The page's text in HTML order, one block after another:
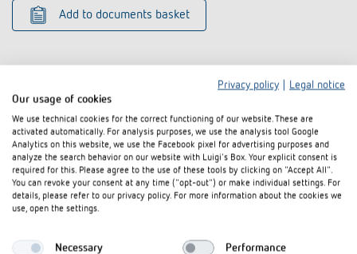
Add to documents basket
Related products
Privacy policy
Legal notice
Our usage of cookies
We use technical cookies for the correct functioning of our website. These are
activated automatically. For analysis purposes, we use the analysis tool Google
Analytics on this website, we use the Facebook pixel for advertising purposes and
analyze the search behavior on our website with Luigi's Box. Your explicit consent is
required for this. Please agree to the use of these tools by clicking on "Accept All".
You can revoke your consent at any time ("opt-out") or make individual settings. For
details, please refer to our privacy policy. For more information about the cookies we
use, open the settings.
Necessary Performance